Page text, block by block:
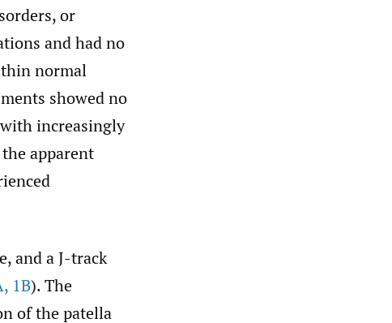
or
and had no
normal
showed no
increasingly
apparent
and a J-track
1B). The
of the patella